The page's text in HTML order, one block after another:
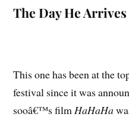
The Day He Arrives
This one has been at the
festival since it was
sooâ€™s filmHaHaHa